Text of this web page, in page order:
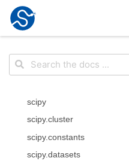
scipy
scipy.cluster
scipy.constants
scipy.datasets